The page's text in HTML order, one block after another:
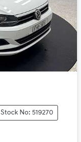
Stock No: 519270